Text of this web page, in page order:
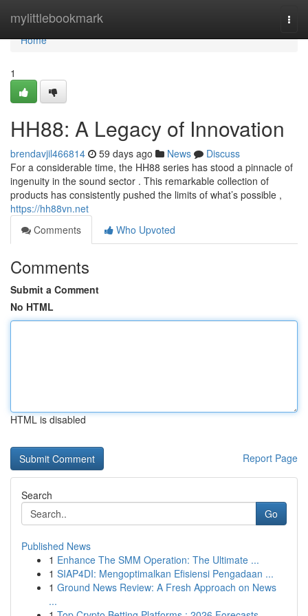
mylittlebookmark
Home
Home
1
HH88: A Legacy of Innovation
brendavjil466814 59 days ago News
Discuss
For a considerable time, the HH88 series has stood a pinnacle of
ingenuity in the sound sector . This remarkable collection of
products has consistently pushed the limits of what’s possible ,
https://hh88vn.net
Comments
Who Upvoted
Comments
Submit a Comment
No HTML
HTML is disabled
Report Page
Search
Go
Published News
1 Enhance The SMM Operation: The Ultimate ...
1 SIAP4DI: Mengoptimalkan Efisiensi Pengadaan ...
1 Ground News Review: A Fresh Approach on News
...